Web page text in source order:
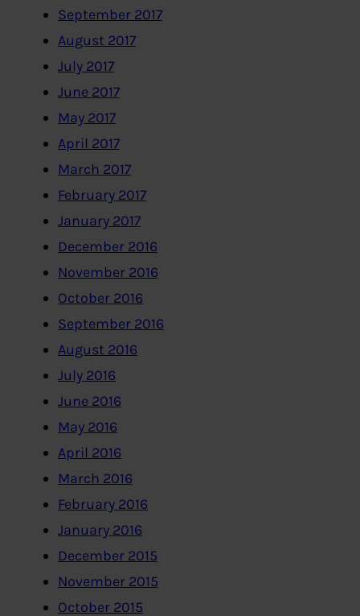
September 2017
August 2017
July 2017
June 2017
May 2017
April 2017
March 2017
February 2017
January 2017
December 2016
November 2016
October 2016
September 2016
August 2016
July 2016
June 2016
May 2016
April 2016
March 2016
February 2016
January 2016
December 2015
November 2015
October 2015